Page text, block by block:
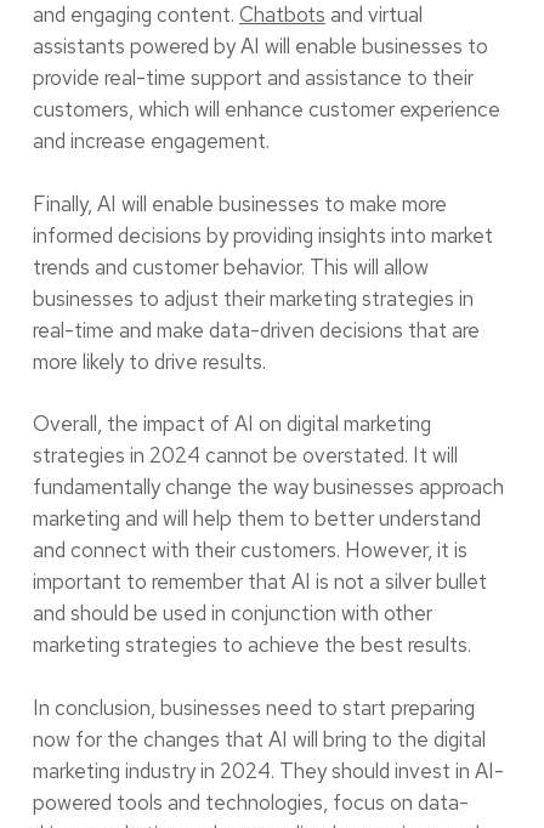
and engaging content. Chatbots and virtual
assistants powered by AI will enable businesses to
provide real-time support and assistance to their
customers, which will enhance customer experience
and increase engagement.
Finally, AI will enable businesses to make more
informed decisions by providing insights into market
trends and customer behavior. This will allow
businesses to adjust their marketing strategies in
real-time and make data-driven decisions that are
more likely to drive results.
Overall, the impact of AI on digital marketing
strategies in 2024 cannot be overstated. It will
fundamentally change the way businesses approach
marketing and will help them to better understand
and connect with their customers. However, it is
important to remember that AI is not a silver bullet
and should be used in conjunction with other
marketing strategies to achieve the best results.
In conclusion, businesses need to start preparing
now for the changes that AI will bring to the digital
marketing industry in 2024. They should invest in AI-
powered tools and technologies, focus on data-